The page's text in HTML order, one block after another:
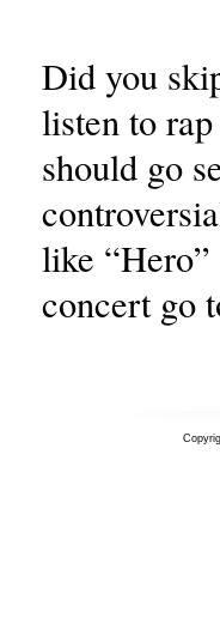
Did you
listen to
should go
like
concert go